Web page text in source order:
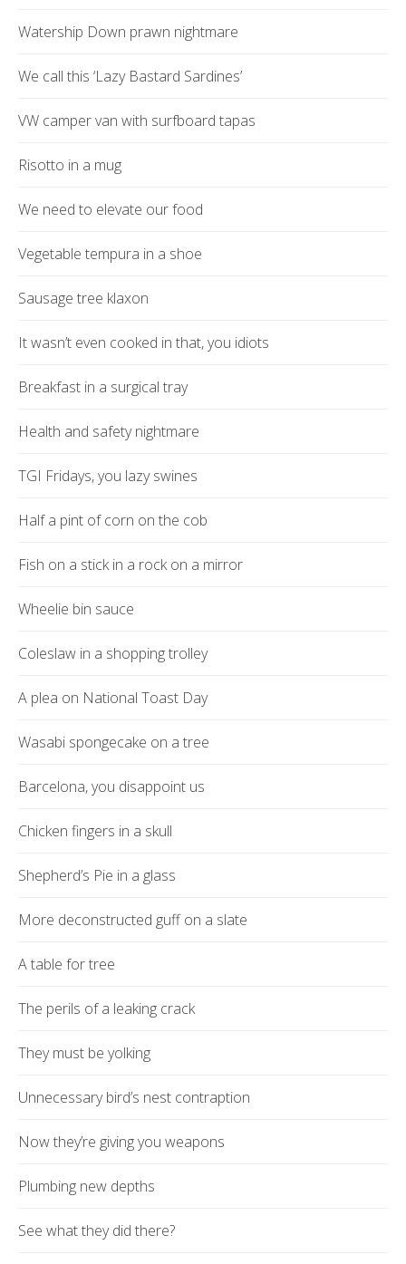
Watership Down prawn nightmare
We call this ‘Lazy Bastard Sardines’
VW camper van with surfboard tapas
Risotto in a mug
We need to elevate our food
Vegetable tempura in a shoe
Sausage tree klaxon
It wasn’t even cooked in that, you idiots
Breakfast in a surgical tray
Health and safety nightmare
TGI Fridays, you lazy swines
Half a pint of corn on the cob
Fish on a stick in a rock on a mirror
Wheelie bin sauce
Coleslaw in a shopping trolley
A plea on National Toast Day
Wasabi spongecake on a tree
Barcelona, you disappoint us
Chicken fingers in a skull
Shepherd’s Pie in a glass
More deconstructed guff on a slate
A table for tree
The perils of a leaking crack
They must be yolking
Unnecessary bird’s nest contraption
Now they’re giving you weapons
Plumbing new depths
See what they did there?